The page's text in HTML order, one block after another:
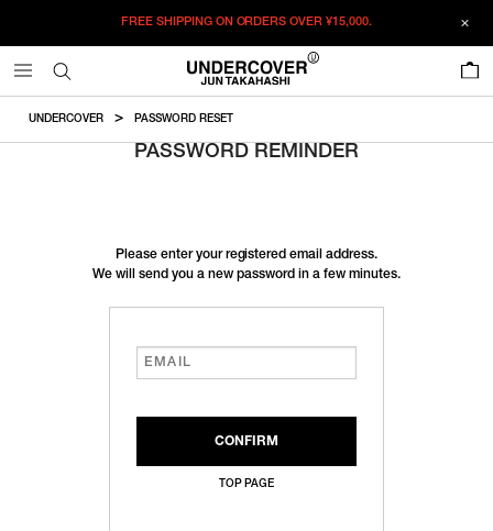
FREE SHIPPING ON ORDERS OVER¥15,000.
UNDERCOVER PASSWORD RESET
PASSWORD REMINDER
Please enter your registered email address.
We will send you a new password in a few minutes.
TOP PAGE